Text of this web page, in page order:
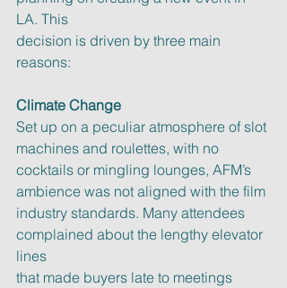
LA. This
decision is driven by three main
reasons:
Climate Change
Set up on a peculiar atmosphere of slot
machines and roulettes, with no
cocktails or mingling lounges, AFM’s
ambience was not aligned with the film
industry standards. Many attendees
complained about the lengthy elevator
lines
that made buyers late to meetings